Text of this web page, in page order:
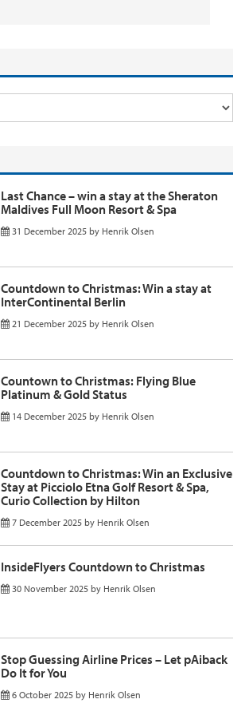
Last Chance – win a stay at the Sheraton
Maldives Full Moon Resort & Spa
31 December 2025 by Henrik Olsen
Countdown to Christmas: Win a stay at
InterContinental Berlin
21 December 2025 by Henrik Olsen
Countown to Christmas: Flying Blue
Platinum & Gold Status
14 December 2025 by Henrik Olsen
Countdown to Christmas: Win an Exclusive
Stay at Picciolo Etna Golf Resort & Spa,
Curio Collection by Hilton
7 December 2025 by Henrik Olsen
InsideFlyers Countdown to Christmas
30 November 2025 by Henrik Olsen
Stop Guessing Airline Prices – Let pAiback
Do It for You
6 October 2025 by Henrik Olsen